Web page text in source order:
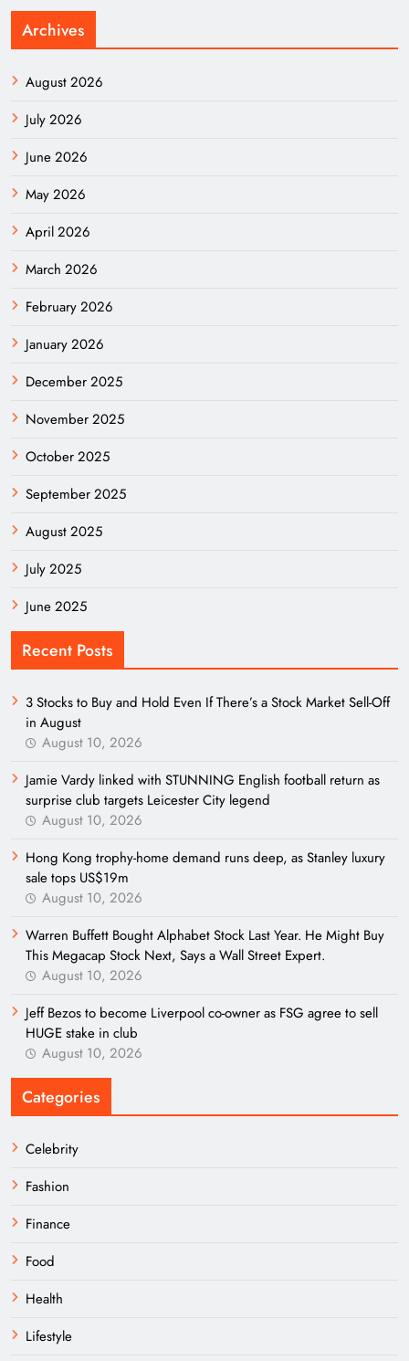
Archives
August 2026
July 2026
June 2026
May 2026
April 2026
March 2026
February 2026
January 2026
December 2025
November 2025
October 2025
September 2025
August 2025
July 2025
June 2025
Recent Posts
3 Stocks to Buy and Hold Even If There’s a Stock Market Sell-Off
in August
August 10, 2026
Jamie Vardy linked with STUNNING English football return as
surprise club targets Leicester City legend
August 10, 2026
Hong Kong trophy-home demand runs deep, as Stanley luxury
sale tops US$19m
August 10, 2026
Warren Buffett Bought Alphabet Stock Last Year. He Might Buy
This Megacap Stock Next, Says a Wall Street Expert.
August 10, 2026
Jeff Bezos to become Liverpool co-owner as FSG agree to sell
HUGE stake in club
August 10, 2026
Categories
Celebrity
Fashion
Finance
Food
Health
Lifestyle